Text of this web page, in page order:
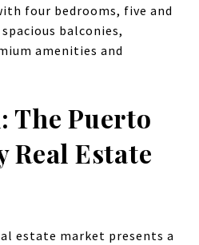
four bedrooms, five and
balconies,
amenities and
The Puerto
Real Estate
estate market presents a